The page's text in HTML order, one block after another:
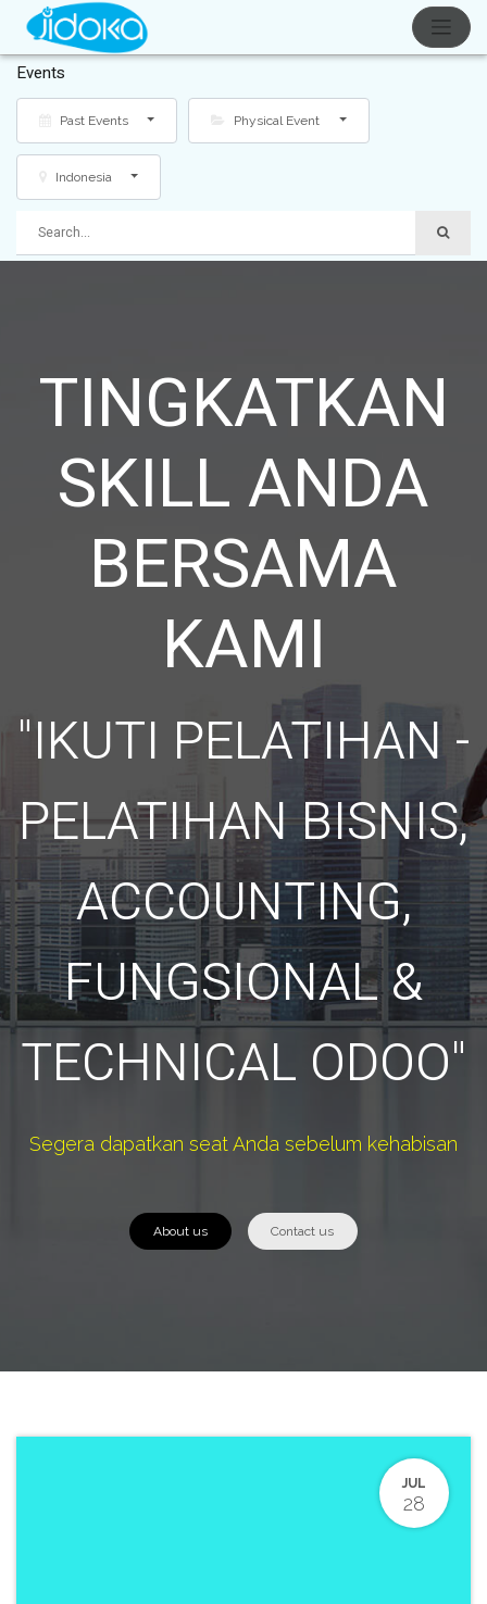
Events
Past Events Physical Event
Indonesia
TINGKATKAN
SKILL ANDA
BERSAMA
KAMI
"IKUTI PELATIHAN -
PELATIHAN BISNIS,
ACCOUNTING,
FUNGSIONAL &
TECHNICAL ODOO"
Segera dapatkan seat Anda sebelum kehabisan
About us Contact us
JUL
28